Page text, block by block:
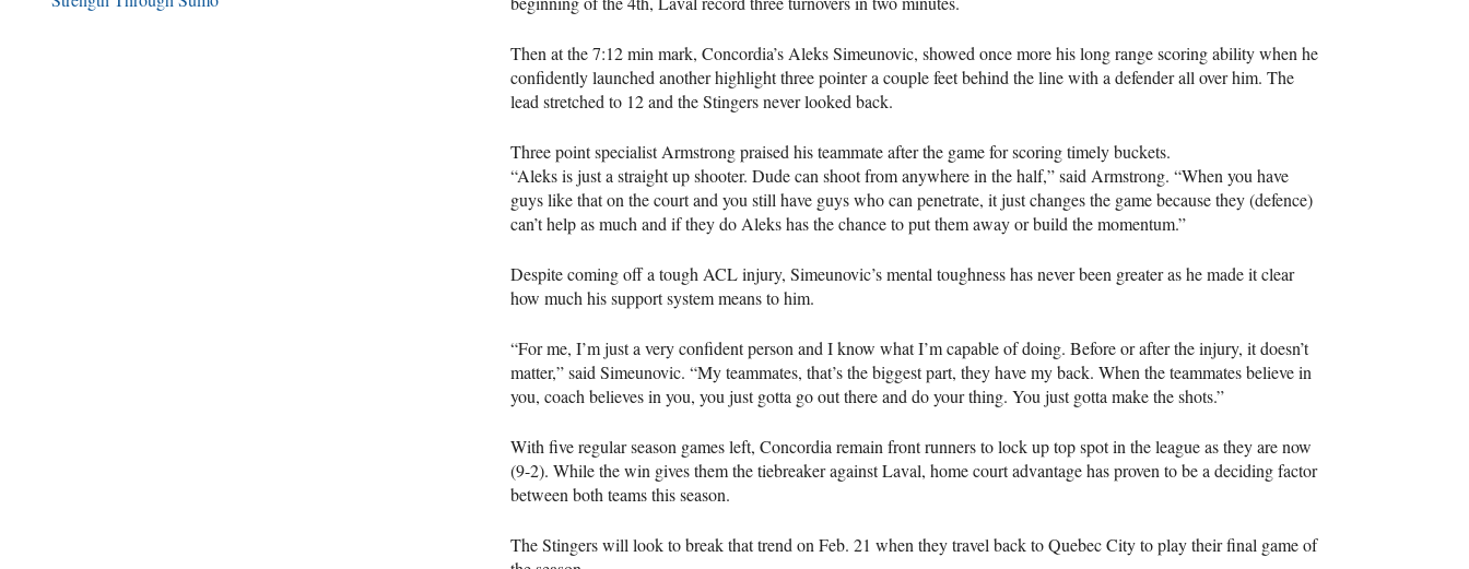
Then at the 7:12 min mark, Concordia’s Aleks Simeunovic, showed once more his long range scoring ability when he
confidently launched another highlight three pointer a couple feet behind the line with a defender all over him. The
lead stretched to 12 and the Stingers never looked back.
Three point specialist Armstrong praised his teammate after the game for scoring timely buckets.
“Aleks is just a straight up shooter. Dude can shoot from anywhere in the half,” said Armstrong. “When you have
guys like that on the court and you still have guys who can penetrate, it just changes the game because they (defence)
can’t help as much and if they do Aleks has the chance to put them away or build the momentum.”
Despite coming off a tough ACLinjury, Simeunovic’s mental toughness has never been greater as he made it clear
how much his support system means to him.
“For me, I’m just a very confident person and I know what I’m capable of doing. Before or after the injury, it doesn’t
matter,” said Simeunovic. “My teammates, that’s the biggest part, they have my back. When the teammates believe in
you, coach believes in you, you just gotta go out there and do your thing. You just gotta make the shots.”
With five regular season games left, Concordia remain front runners to lock up top spot in the league as they are now
(9-2). While the win gives them the tiebreaker against Laval, home court advantage has proven to be a deciding factor
between both teams this season.
The Stingers will look to break that trend on Feb. 21 when they travel back to Quebec City to play their final game of